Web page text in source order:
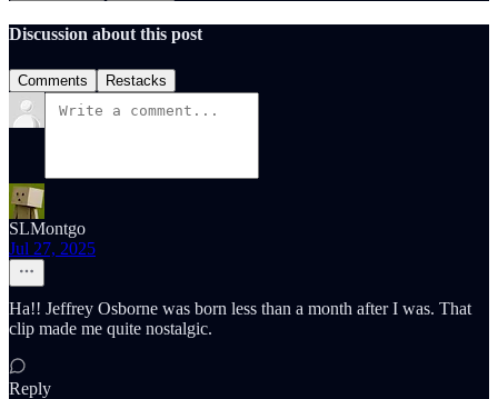
Discussion about this post
Comments Restacks
SLMontgo
Jul 27, 2025
Ha!! Jeffrey Osborne was born less than a month after I was. That
clip made me quite nostalgic.
Reply